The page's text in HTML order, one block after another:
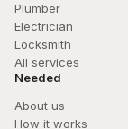
Plumber
Electrician
Locksmith
All services
Needed
About us
How it works